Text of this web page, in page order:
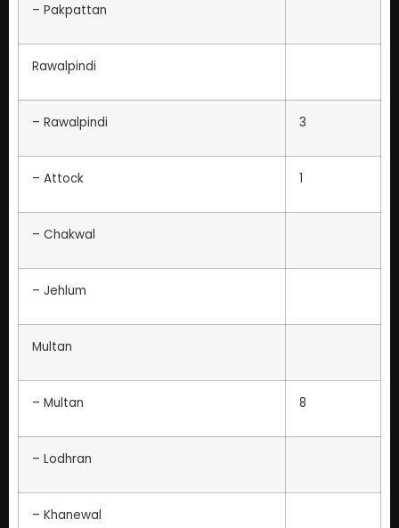
– Pakpattan
Rawalpindi
– Rawalpindi 3
– Attock 1
– Chakwal
– Jehlum
Multan
– Multan 8
– Lodhran
– Khanewal